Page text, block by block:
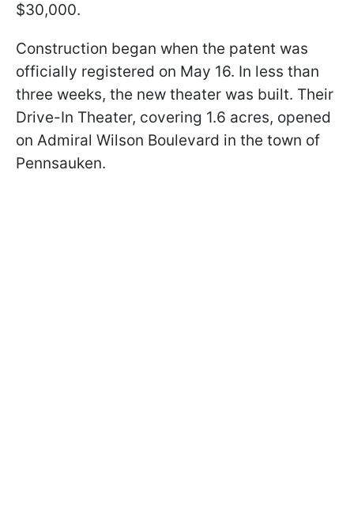
$30,000.
Construction began when the patent was
officially registered on May 16. In less than
three weeks, the new theater was built. Their
Drive-In Theater, covering 1.6 acres, opened
on Admiral Wilson Boulevard in the town of
Pennsauken.